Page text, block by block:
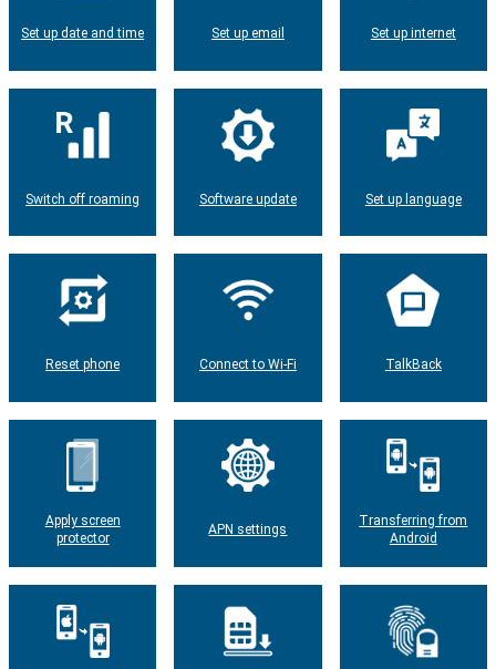
Set up date and time Set up email Set up internet
Switch off roaming Software update Set up language
Reset phone Connect to Wi-Fi TalkBack
Apply screen
protector
APN settings
Transferring from
Android